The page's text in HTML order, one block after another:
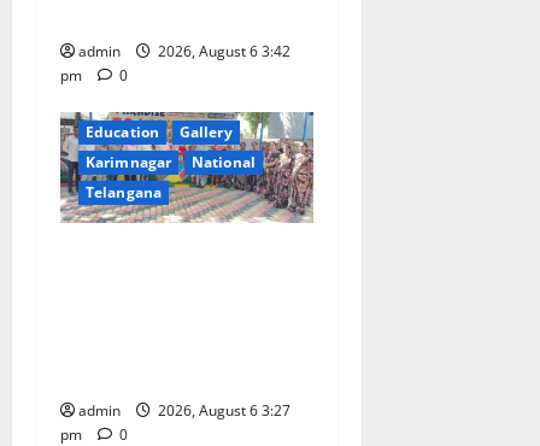
admin
2026, August 6 3:42
pm
0
Education
Gallery
Karimnagar
National
Telangana
admin
2026, August 6 3:27
pm
0